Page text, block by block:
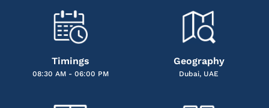
Timings
08:30 AM - 06:00 PM
Geography
Dubai, UAE